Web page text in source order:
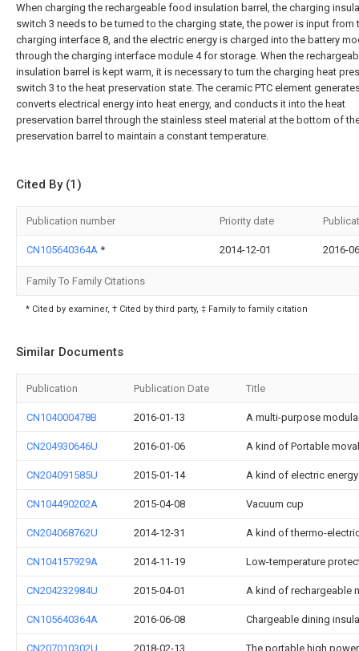
When charging the rechargeable food insulation barrel, the charging
switch 3 needs to be turned to the charging state, the power is input from
charging interface 8, and the electric energy is charged into the battery
through the charging interface module 4 for storage. When the
insulation barrel is kept warm, it is necessary to turn the charging heat
switch 3 to the heat preservation state. The ceramic PTC element
converts electrical energy into heat energy, and conducts it into the heat
preservation barrel through the stainless steel material at the bottom of
preservation barrel to maintain a constant temperature.
Cited By (1)
Publication number Priority date
CN105640364A * 2014-12-01 2016-
Family To Family Citations
* Cited by examiner, † Cited by third party, ‡ Family to family citation
Similar Documents
Publication Publication Date Title
CN104000478B 2016-01-13 A multi-purpose
CN204930646U 2016-01-06 A kind of Portable
CN204091585U 2015-01-14 A kind of electric
CN104490202A 2015-04-08 Vacuum cup
CN204068762U 2014-12-31 A kind of thermo-
CN104157929A 2014-11-19 Low-temperature
CN204232984U 2015-04-01 A kind of rechargeable
CN105640364A 2016-06-08 Chargeable dining
CN207010302U 2018-02-13 The portable high